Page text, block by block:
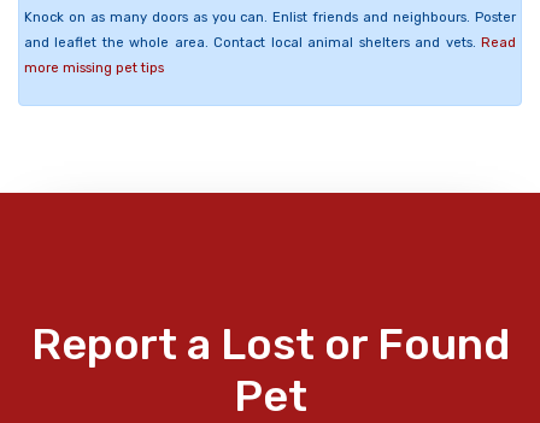
Knock on as many doors as you can. Enlist friends and neighbours. Poster
and leaflet the whole area. Contact local animal shelters and vets. Read
more missing pet tips
Report a Lost or Found
Pet